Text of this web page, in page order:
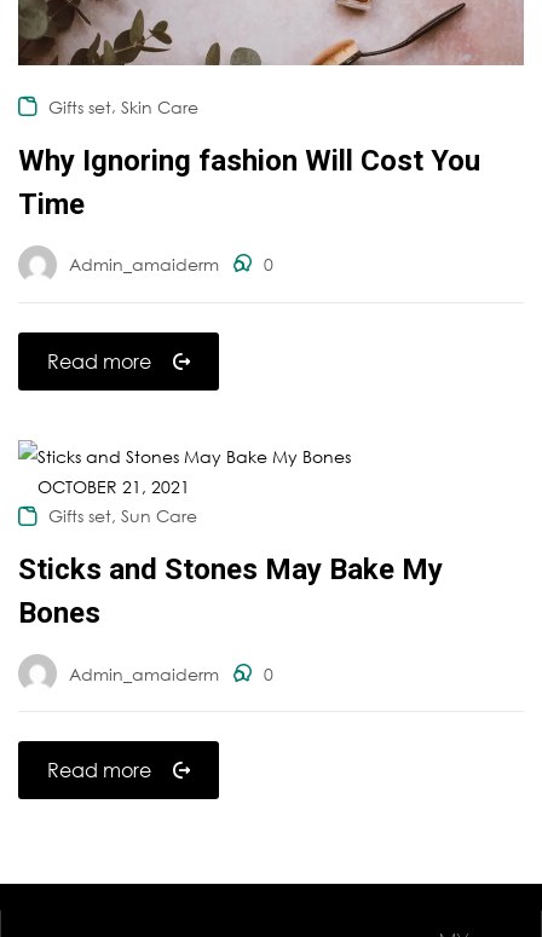
Gifts set, Skin Care
Why Ignoring fashion Will Cost You
Time
Admin_amaiderm 0
Read more
OCTOBER 21, 2021
Gifts set, Sun Care
Sticks and Stones May Bake My
Bones
Admin_amaiderm 0
Read more